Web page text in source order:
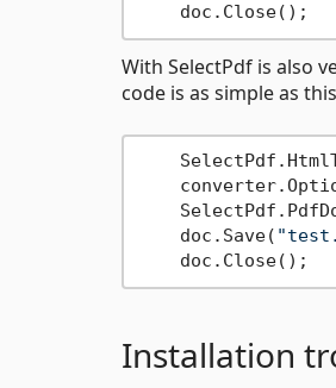
With SelectPdf is also
code is as simple as
    doc.Save(
Installation